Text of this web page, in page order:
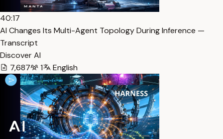
40:17
AI Changes Its Multi-Agent Topology During Inference —
Transcript
Discover AI
7,687
1 English